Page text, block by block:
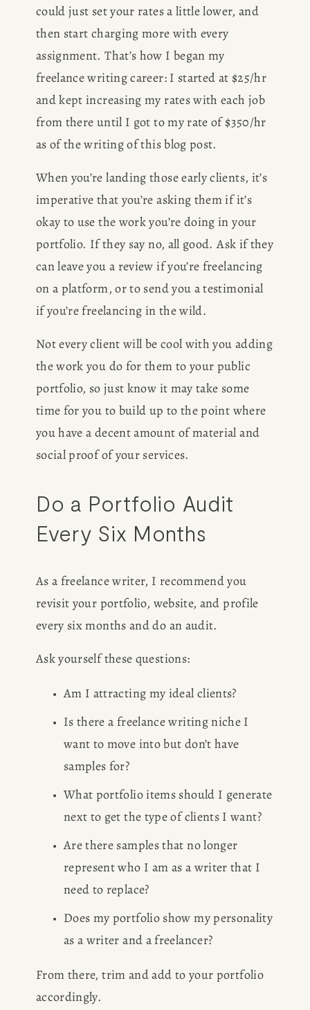
HOME
ABOUT
POPULAR
BOOK
WRITING
TRAVEL MAP
SUBSTACK
CONSULTING
Desk of Amy Suto
Meet Amy Suto, bestselling
author and San Francisco
content creator. Check out her
writing blog, explore her city
guides, or browse her writing
could just set your rates a little lower, and
then start charging more with every
assignment. That’s how I began my
freelance writing career: I started at $25/hr
and kept increasing my rates with each job
from there until I got to my rate of $350/hr
as of the writing of this blog post.
When you’re landing those early clients, it’s
imperative that you’re asking them if it’s
okay to use the work you’re doing in your
portfolio. If they say no, all good. Ask if they
can leave you a review if you’re freelancing
on a platform, or to send you a testimonial
if you’re freelancing in the wild.
Not every client will be cool with you adding
the work you do for them to your public
portfolio, so just know it may take some
time for you to build up to the point where
you have a decent amount of material and
social proof of your services.
Do a Portfolio Audit
Every Six Months
As a freelance writer, I recommend you
revisit your portfolio, website, and profile
every six months and do an audit.
Ask yourself these questions:
Am I attracting my ideal clients?
Is there a freelance writing niche I
want to move into but don’t have
samples for?
What portfolio items should I generate
next to get the type of clients I want?
Are there samples that no longer
represent who I am as a writer that I
need to replace?
Does my portfolio show my personality
as a writer and a freelancer?
From there, trim and add to your portfolio
accordingly.